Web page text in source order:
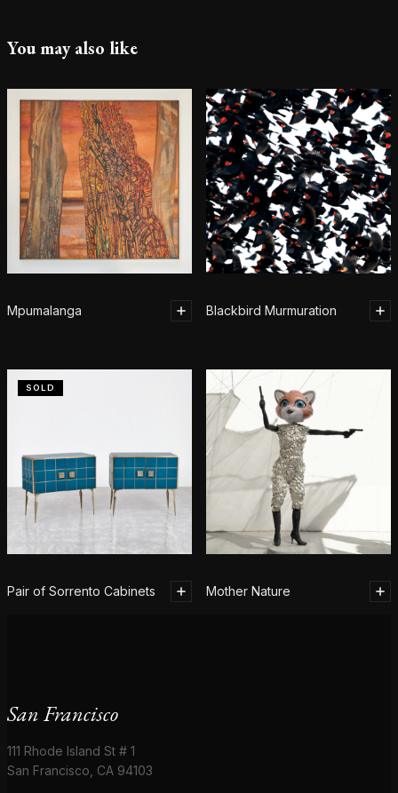
You may also like
Mpumalanga Blackbird Murmuration
SOLD
Pair of Sorrento Cabinets Mother Nature
San Francisco
111 Rhode Island St # 1
San Francisco, CA 94103